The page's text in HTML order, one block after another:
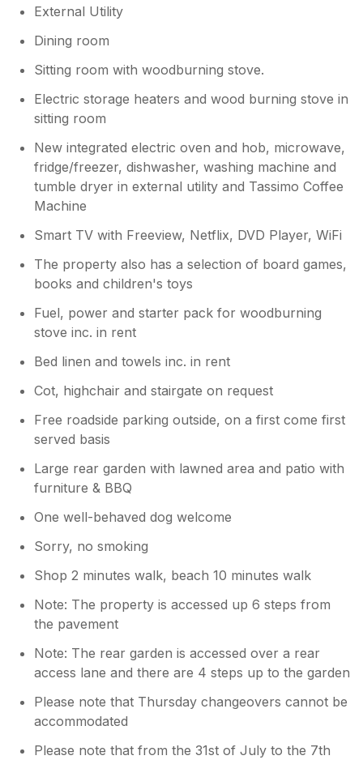
needed for my stay. And I am so grateful to
home from home. Thank you.
External Utility
Dining room
Sitting room with woodburning stove.
Electric storage heaters and wood burning stove in
sitting room
New integrated electric oven and hob, microwave,
fridge/freezer, dishwasher, washing machine and
tumble dryer in external utility and Tassimo Coffee
Machine
Smart TV with Freeview, Netflix, DVD Player, WiFi
The property also has a selection of board games,
books and children's toys
Fuel, power and starter pack for woodburning
stove inc. in rent
Bed linen and towels inc. in rent
Cot, highchair and stairgate on request
Free roadside parking outside, on a first come first
served basis
Large rear garden with lawned area and patio with
furniture & BBQ
One well-behaved dog welcome
Sorry, no smoking
Shop 2 minutes walk, beach 10 minutes walk
Note: The property is accessed up 6 steps from
the pavement
Note: The rear garden is accessed over a rear
access lane and there are 4 steps up to the garden
Please note that Thursday changeovers cannot be
accommodated
Please note that from the 31st of July to the 7th